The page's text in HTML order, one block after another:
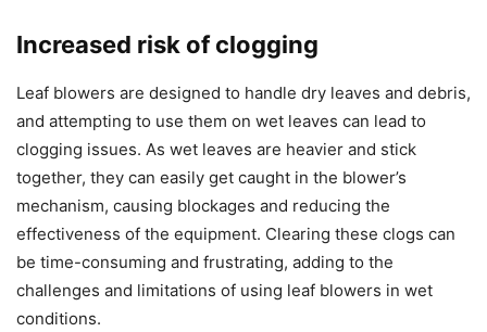
Increased risk of clogging
Leaf blowers are designed to handle dry leaves and debris,
and attempting to use them on wet leaves can lead to
clogging issues. As wet leaves are heavier and stick
together, they can easily get caught in the blower’s
mechanism, causing blockages and reducing the
effectiveness of the equipment. Clearing these clogs can
be time-consuming and frustrating, adding to the
challenges and limitations of using leaf blowers in wet
conditions.